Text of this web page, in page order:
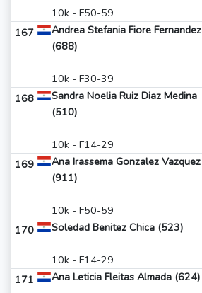
10k - F50-59
167
Andrea Stefania Fiore Fernandez
(688)
10k - F30-39
168
Sandra Noelia Ruiz Diaz Medina
(510)
10k - F14-29
169
Ana Irassema Gonzalez Vazquez
(911)
10k - F50-59
170 Soledad Benitez Chica (523)
10k - F14-29
171 Ana Leticia Fleitas Almada (624)